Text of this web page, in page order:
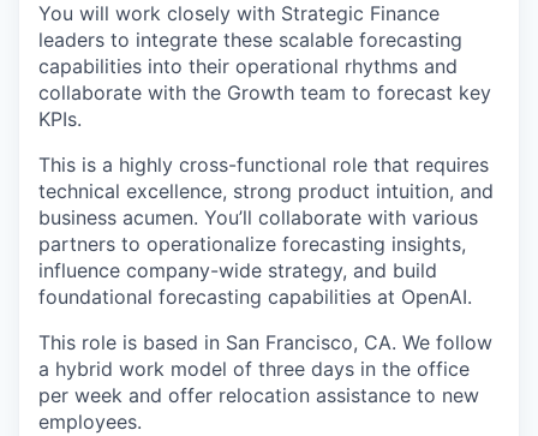
You will work closely with Strategic Finance
leaders to integrate these scalable forecasting
capabilities into their operational rhythms and
collaborate with the Growth team to forecast key
KPIs.
This is a highly cross-functional role that requires
technical excellence, strong product intuition, and
business acumen. You’ll collaborate with various
partners to operationalize forecasting insights,
influence company-wide strategy, and build
foundational forecasting capabilities at OpenAI.
This role is based in San Francisco, CA. We follow
a hybrid work model of three days in the office
per week and offer relocation assistance to new
employees.